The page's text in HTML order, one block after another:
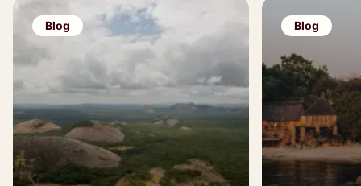
Blog Blog